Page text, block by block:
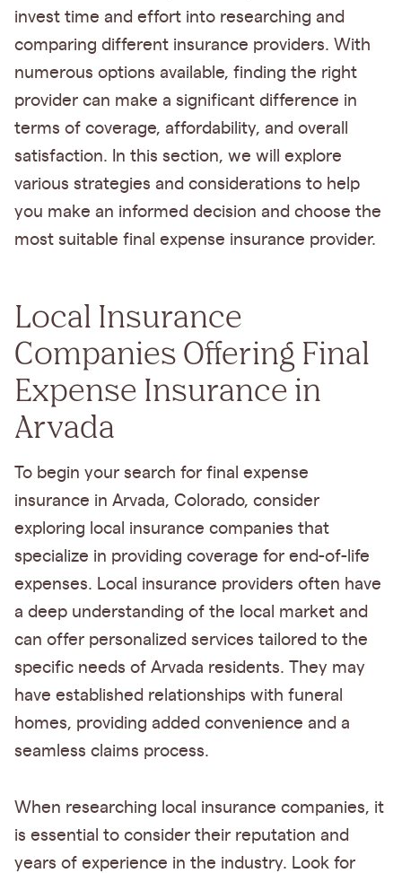
invest time and effort into researching and
comparing different insurance providers. With
numerous options available, finding the right
provider can make a significant difference in
terms of coverage, affordability, and overall
satisfaction. In this section, we will explore
various strategies and considerations to help
you make an informed decision and choose the
most suitable final expense insurance provider.
Local Insurance
Companies Offering Final
Expense Insurance in
Arvada
To begin your search for final expense
insurance in Arvada, Colorado, consider
exploring local insurance companies that
specialize in providing coverage for end-of-life
expenses. Local insurance providers often have
a deep understanding of the local market and
can offer personalized services tailored to the
specific needs of Arvada residents. They may
have established relationships with funeral
homes, providing added convenience and a
seamless claims process.
When researching local insurance companies, it
is essential to consider their reputation and
years of experience in the industry. Look for